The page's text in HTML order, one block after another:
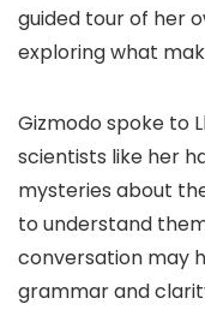
guided tour of her
exploring what
Gizmodo spoke to
scientists like her
mysteries about
to understand
conversation may
grammar and